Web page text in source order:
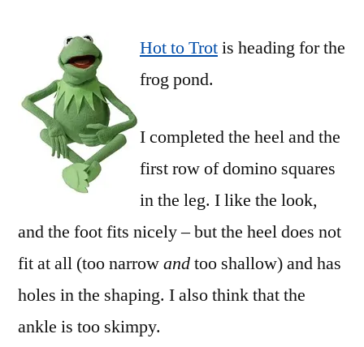
Hot to Trotis heading for the
frog pond.
I completed the heel and the
first row of domino squares
in the leg. I like the look,
and the foot fits nicely – but the heel does not
fit at all (too narrowandtoo shallow) and has
holes in the shaping. I also think that the
ankle is too skimpy.